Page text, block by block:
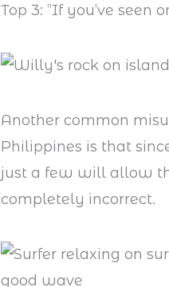
Top 3: ”If you’ve seen
Another common
Philippines is that
just a few will allow
completely incorrect.